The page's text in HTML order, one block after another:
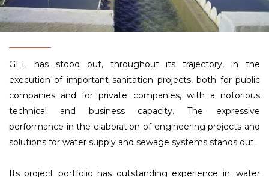
GEL has stood out, throughout its trajectory, in the
execution of important sanitation projects, both for public
companies and for private companies, with a notorious
technical and business capacity. The expressive
performance in the elaboration of engineering projects and
solutions for water supply and sewage systems stands out.
Its project portfolio has outstanding experience in: water